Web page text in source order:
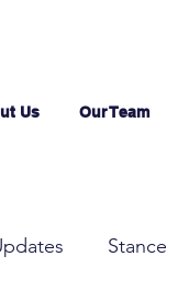
Us Our Team
Stance